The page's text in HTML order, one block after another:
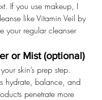
If you use makeup, I
like Vitamin Veil by
your regular cleanser
or Mist (optional)
skin’s prep step.
hydrate, balance, and
penetrate more